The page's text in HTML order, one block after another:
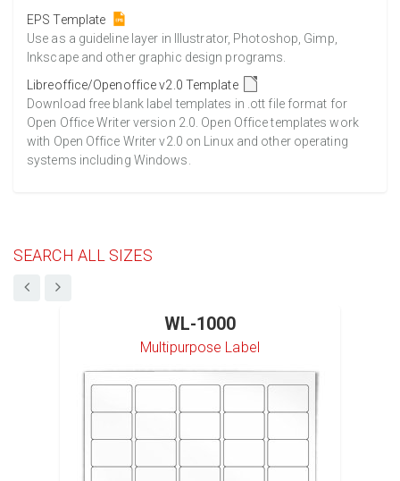
EPS Template
Use as a guideline layer in Illustrator, Photoshop, Gimp,
Inkscape and other graphic design programs.
Libreoffice/Openoffice v2.0 Template
Download free blank label templates in .ott file format for
Open Office Writer version 2.0. Open Office templates work
with Open Office Writer v2.0 on Linux and other operating
systems including Windows.
SEARCH ALL SIZES
WL-1000
Multipurpose Label